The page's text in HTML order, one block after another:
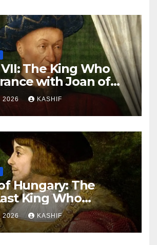
The King Who
with Joan of
2026 KASHIF
Hungary: The
King Who
at Mohács
2026 KASHIF